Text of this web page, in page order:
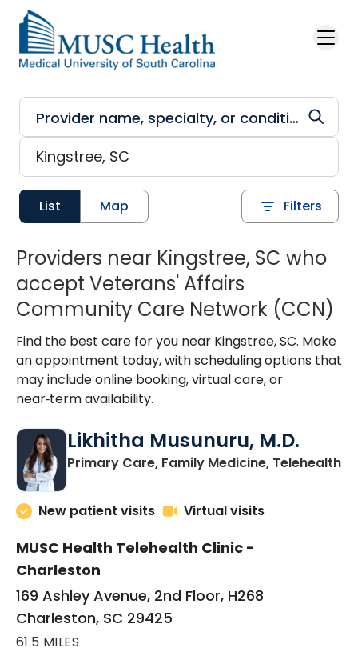
Skip to main content
List Map Filters
Providers near Kingstree, SC who
accept Veterans' Affairs
Community Care Network (CCN)
Find the best care for you near Kingstree, SC. Make
an appointment today, with scheduling options that
may include online booking, virtual care, or
near‑term availability.
Likhitha Musunuru, M.D.
Primary Care, Family Medicine, Telehealthin
New patient visits Virtual visits
MUSC Health Telehealth Clinic -
Charleston
169 Ashley Avenue, 2nd Floor, H268
Charleston, SC 29425
61.5 MILES